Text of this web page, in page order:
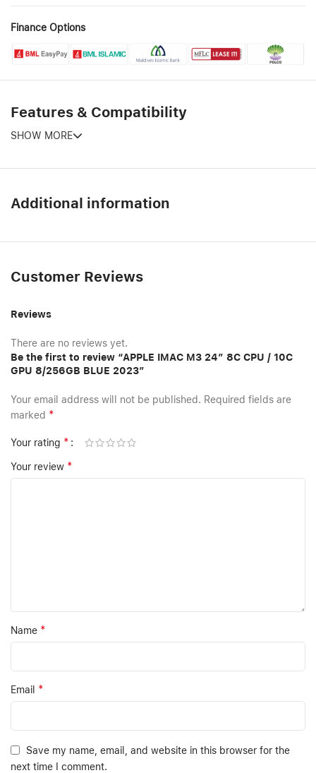
Finance Options
Features & Compatibility
SHOW MORE
Additional information
Customer Reviews
Reviews
There are no reviews yet.
Be the first to review “APPLE IMAC M3 24″ 8C CPU / 10C
GPU 8/256GB BLUE 2023”
Your email address will not be published. Required fields are
marked *
Your rating *
Your review *
Name *
Email *
Save my name, email, and website in this browser for the
next time I comment.